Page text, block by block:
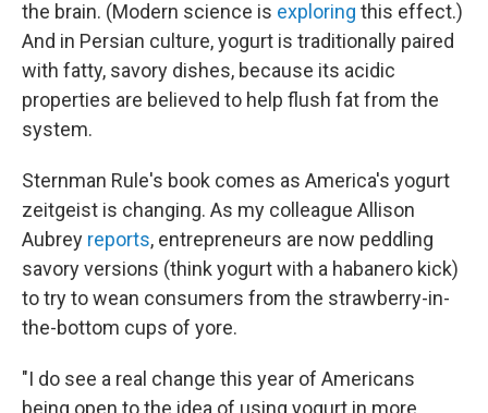
the brain. (Modern science is exploring this effect.)
And in Persian culture, yogurt is traditionally paired
with fatty, savory dishes, because its acidic
properties are believed to help flush fat from the
system.
Sternman Rule's book comes as America's yogurt
zeitgeist is changing. As my colleague Allison
Aubrey reports, entrepreneurs are now peddling
savory versions (think yogurt with a habanero kick)
to try to wean consumers from the strawberry-in-
the-bottom cups of yore.
"I do see a real change this year of Americans
being open to the idea of using yogurt in more